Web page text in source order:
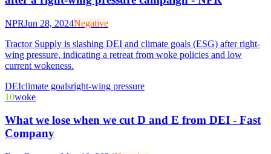
NPRJun 28, 2024Negative
Tractor Supply is slashing DEI and climate goals (ESG) after right-
wing pressure, indicating a retreat from woke policies and low
current wokeness.
DEIclimate goalsright-wing pressure
10woke
What we lose when we cut D and E from DEI - Fast
Company